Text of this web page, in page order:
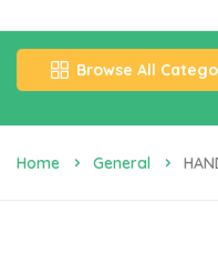
Browse All
Home General